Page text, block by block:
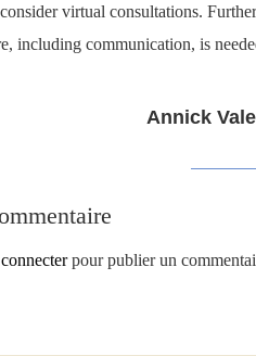
virtual consultations.
including communication, is
Annick
pour publier un